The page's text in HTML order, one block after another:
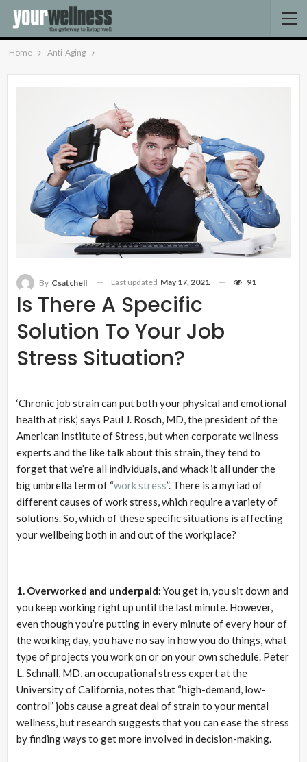
Home Anti-Aging
Is There A Specific
Solution To Your Job
Stress Situation?
By Csatchell Last updated May 17, 2021 91
‘Chronic job strain can put both your physical and emotional
health at risk,’ says Paul J. Rosch, MD, the president of the
American Institute of Stress, but when corporate wellness
experts and the like talk about this strain, they tend to
forget that we’re all individuals, and whack it all under the
big umbrella term of “work stress”. There is a myriad of
different causes of work stress, which require a variety of
solutions. So, which of these specific situations is affecting
your wellbeing both in and out of the workplace?
1. Overworked and underpaid: You get in, you sit down and
you keep working right up until the last minute. However,
even though you’re putting in every minute of every hour of
the working day, you have no say in how you do things, what
type of projects you work on or on your own schedule. Peter
L. Schnall, MD, an occupational stress expert at the
University of California, notes that “high-demand, low-
control” jobs cause a great deal of strain to your mental
wellness, but research suggests that you can ease the stress
by finding ways to get more involved in decision-making.